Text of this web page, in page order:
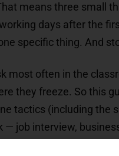
means three small
days after the
specific thing. And
most often in the
they freeze. So this
tactics (including the
job interview,
to follow up